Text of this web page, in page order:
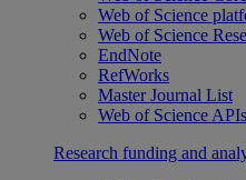
Web of Science
Web of Science
EndNote
RefWorks
Master Journal List
Web of Science
Research funding and